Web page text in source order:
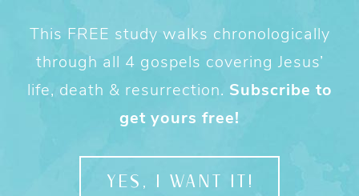
This FREE study walks chronologically
through all 4 gospels covering Jesus’
life, death & resurrection. Subscribe to
get yours free!
YES, I WANT IT!